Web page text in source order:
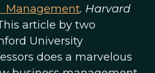
Management. Harvard
article by two
University
does a marvelous